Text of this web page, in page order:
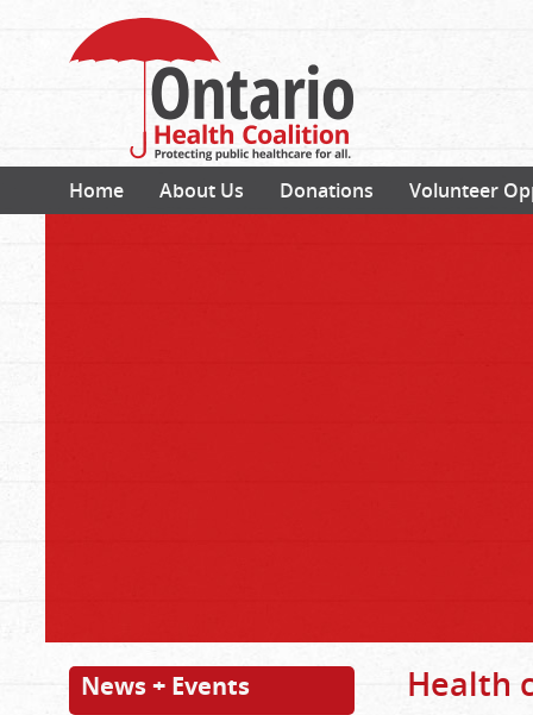
Home About Us Donations Volunteer
News + Events Health